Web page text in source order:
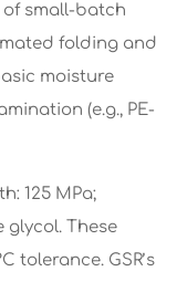
small-batch
folding and
moisture
(e.g., PE-
125 MPa;
These
tolerance. GSR’s